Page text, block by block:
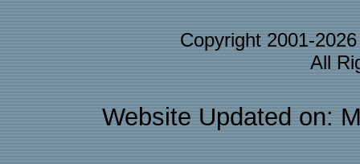
Copyright 2001-
All
Website Updated on: